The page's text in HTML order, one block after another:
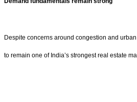
Despite concerns around congestion and
to remain one of India’s strongest real estate